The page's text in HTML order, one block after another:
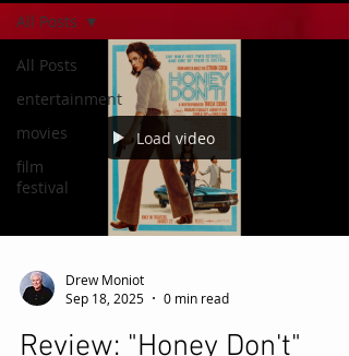
All Posts
entertainment
movies
film
festival
All Posts
Load video
Drew Moniot
Sep 18, 2025
0 min read
Review: "Honey Don't"